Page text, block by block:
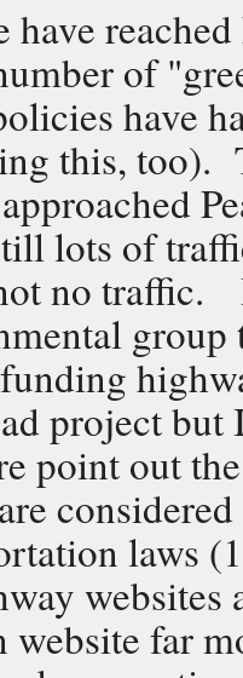
of
have
this, too).
lots of
no
group
project
point out
laws
websites
far